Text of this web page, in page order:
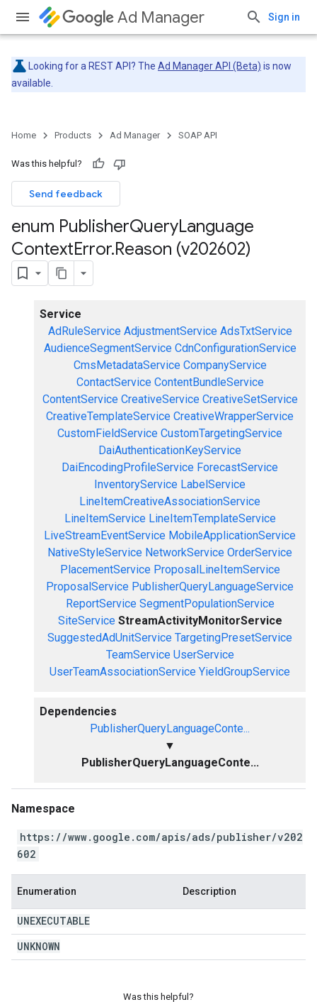
Ad Manager Sign in
Looking for a REST API? The Ad Manager API (Beta) is now
available.
Home Products Ad Manager SOAP API
Was this helpful?
Send feedback
enum PublisherQueryLanguage
ContextError.Reason (v202602)
Service
AdRuleService AdjustmentService AdsTxtService
AudienceSegmentService CdnConfigurationService
CmsMetadataService CompanyService
ContactService ContentBundleService
ContentService CreativeService CreativeSetService
CreativeTemplateService CreativeWrapperService
CustomFieldService CustomTargetingService
DaiAuthenticationKeyService
DaiEncodingProfileService ForecastService
InventoryService LabelService
LineItemCreativeAssociationService
LineItemService LineItemTemplateService
LiveStreamEventService MobileApplicationService
NativeStyleService NetworkService OrderService
PlacementService ProposalLineItemService
ProposalService PublisherQueryLanguageService
ReportService SegmentPopulationService
SiteService StreamActivityMonitorService
SuggestedAdUnitService TargetingPresetService
TeamService UserService
UserTeamAssociationService YieldGroupService
Dependencies
PublisherQueryLanguageConte...
▼
PublisherQueryLanguageConte...
Namespace
https://www.google.com/apis/ads/publisher/v202
602
Enumeration Description
UNEXECUTABLE
UNKNOWN
Was this helpful?